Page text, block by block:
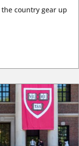
country gear up